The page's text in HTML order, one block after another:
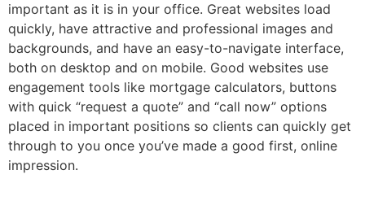
important as it is in your office. Great websites load
quickly, have attractive and professional images and
backgrounds, and have an easy-to-navigate interface,
both on desktop and on mobile. Good websites use
engagement tools like mortgage calculators, buttons
with quick “request a quote” and “call now” options
placed in important positions so clients can quickly get
through to you once you’ve made a good first, online
impression.